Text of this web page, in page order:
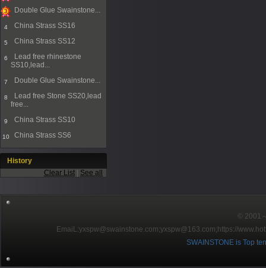
2
Double Glue Swainstone...
4 China Strass SS16
5 China Strass SS12
6
Lead free rhinestone
SS10,lead...
7 Double Glue Swainstone...
8
Lead free Stone SS20,lead
free...
9 China Strass SS10
10 China Strass SS6
History
Clear List
See all
© 2001
EmaiL:yxspw@swainstone.com;yxspw@163.com; https://
SWAINSTONE is Top